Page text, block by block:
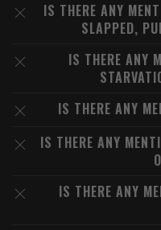
IS THERE ANY
SLAPPED,
IS THERE ANY
IS THERE ANY
IS THERE ANY
IS THERE ANY